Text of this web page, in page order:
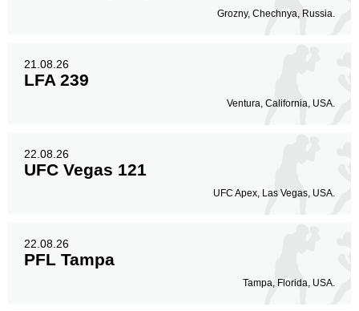
Grozny, Chechnya, Russia.
21.08.26
LFA 239
Ventura, California, USA.
22.08.26
UFC Vegas 121
UFC Apex, Las Vegas, USA.
22.08.26
PFL Tampa
Tampa, Florida, USA.